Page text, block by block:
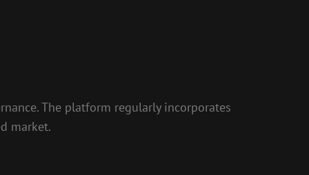
The platform regularly incorporates
market.